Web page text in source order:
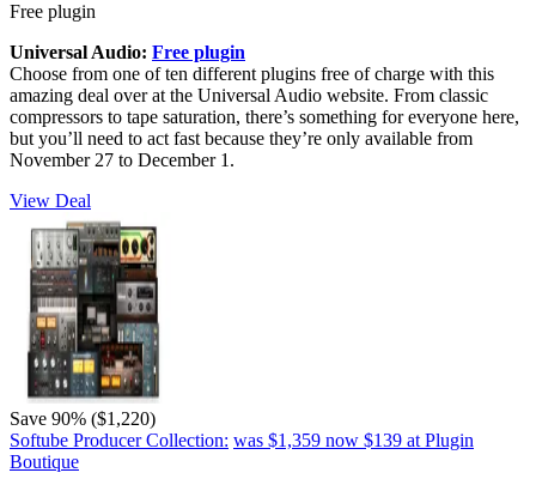
Free plugin
Universal Audio: Free plugin
Choose from one of ten different plugins free of charge with this
amazing deal over at the Universal Audio website. From classic
compressors to tape saturation, there’s something for everyone here,
but you’ll need to act fast because they’re only available from
November 27 to December 1.
View Deal
Save 90% ($1,220)
Softube Producer Collection: was $1,359 now $139 at Plugin
Boutique